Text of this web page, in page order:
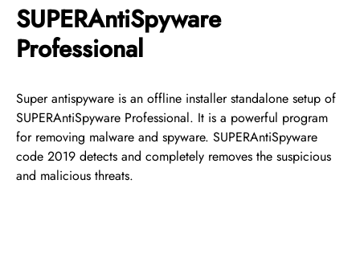
SUPERAntiSpyware
Professional
Super antispyware is an offline installer standalone setup of
SUPERAntiSpyware Professional. It is a powerful program
for removing malware and spyware. SUPERAntiSpyware
code 2019 detects and completely removes the suspicious
and malicious threats.